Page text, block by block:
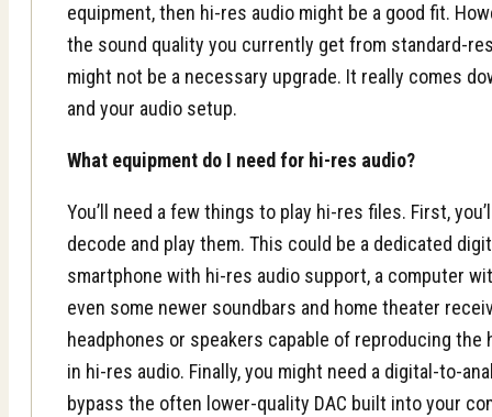
equipment, then hi-res audio might be a good fit.
the sound quality you currently get from standard-
might not be a necessary upgrade. It really comes
and your audio setup.
What equipment do I need for hi-res audio?
You’ll need a few things to play hi-res files. First,
decode and play them. This could be a dedicated
smartphone with hi-res audio support, a computer
even some newer soundbars and home theater
headphones or speakers capable of reproducing
in hi-res audio. Finally, you might need a digital-to-
bypass the often lower-quality DAC built into your